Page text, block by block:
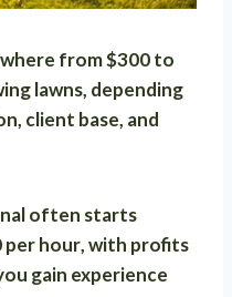
from$300 to
lawns, depending
client base, and
often starts
per hour, with profits
gain experience